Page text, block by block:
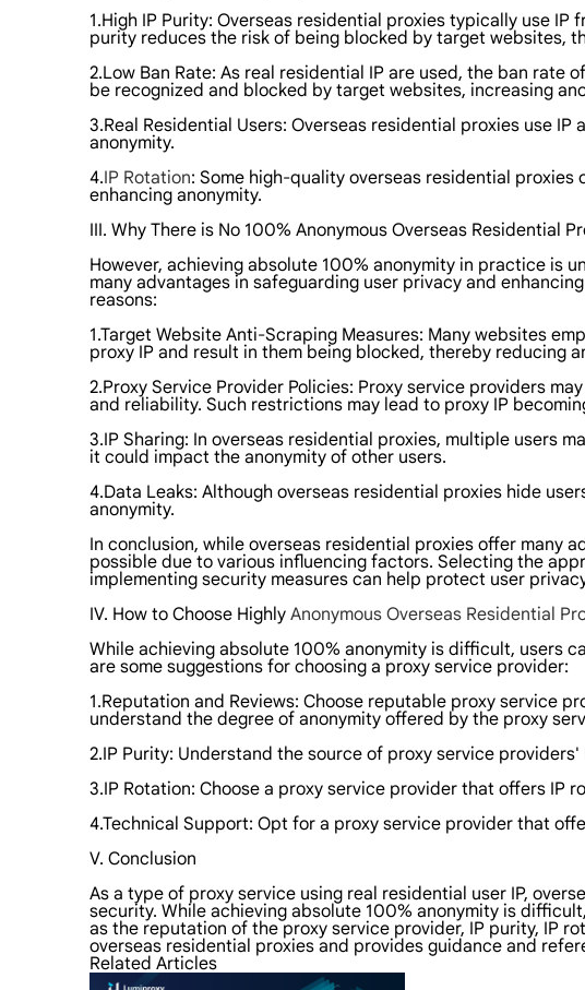
1.High IP Purity: Overseas residential proxies typically use
purity reduces the risk of being blocked by target websites,
2.Low Ban Rate: As real residential IP are used, the ban rate
be recognized and blocked by target websites, increasing
3.Real Residential Users: Overseas residential proxies use
anonymity.
4.IP Rotation: Some high-quality overseas residential
enhancing anonymity.
III. Why There is No 100% Anonymous Overseas Residential
However, achieving absolute 100% anonymity in practice is
many advantages in safeguarding user privacy and
reasons:
1.Target Website Anti-Scraping Measures: Many websites
proxy IP and result in them being blocked, thereby reducing
2.Proxy Service Provider Policies: Proxy service providers
and reliability. Such restrictions may lead to proxy IP
3.IP Sharing: In overseas residential proxies, multiple users
it could impact the anonymity of other users.
4.Data Leaks: Although overseas residential proxies hide
anonymity.
In conclusion, while overseas residential proxies offer many
possible due to various influencing factors. Selecting the
implementing security measures can help protect user
IV. How to Choose Highly Anonymous Overseas Residential
While achieving absolute 100% anonymity is difficult, users
are some suggestions for choosing a proxy service provider:
1.Reputation and Reviews: Choose reputable proxy service
understand the degree of anonymity offered by the proxy
2.IP Purity: Understand the source of proxy service
3.IP Rotation: Choose a proxy service provider that offers IP
4.Technical Support: Opt for a proxy service provider that
V. Conclusion
As a type of proxy service using real residential user IP,
security. While achieving absolute 100% anonymity is
as the reputation of the proxy service provider, IP purity, IP
overseas residential proxies and provides guidance and
Related Articles